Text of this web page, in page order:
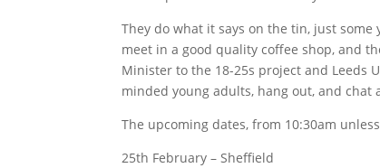
They do what it says on the tin, just
meet in a good quality coffee shop, and
Minister to the 18-25s project and Leeds
minded young adults, hang out, and
The upcoming dates, from 10:30am
25th February – Sheffield